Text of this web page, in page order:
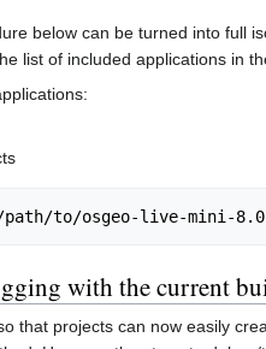
below can be turned into full
list of included applications in
with the current
that projects can now easily